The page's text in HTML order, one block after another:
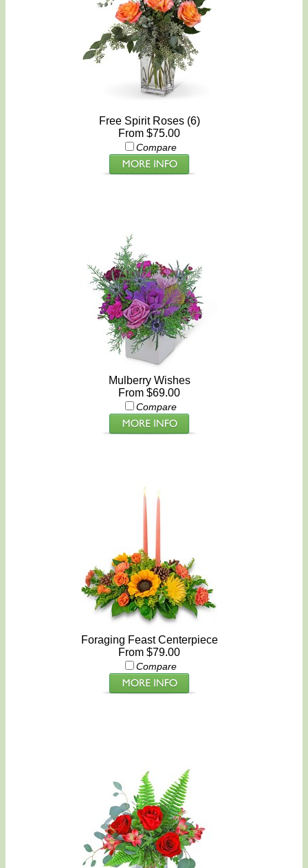
Free Spirit Roses (6)
From $75.00
Compare
Mulberry Wishes
From $69.00
Compare
Foraging Feast Centerpiece
From $79.00
Compare